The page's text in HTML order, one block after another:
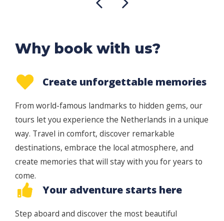
Why book with us?
Create unforgettable memories
From world-famous landmarks to hidden gems, our
tours let you experience the Netherlands in a unique
way. Travel in comfort, discover remarkable
destinations, embrace the local atmosphere, and
create memories that will stay with you for years to
come.
Your adventure starts here
Step aboard and discover the most beautiful